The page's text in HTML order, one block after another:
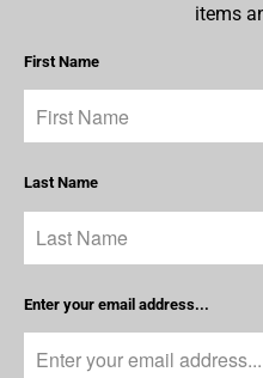
items
First Name
Last Name
Enter your email address...